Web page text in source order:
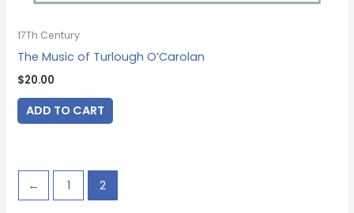
17Th Century
The Music of Turlough O’Carolan
$20.00
ADD TO CART
← 1 2